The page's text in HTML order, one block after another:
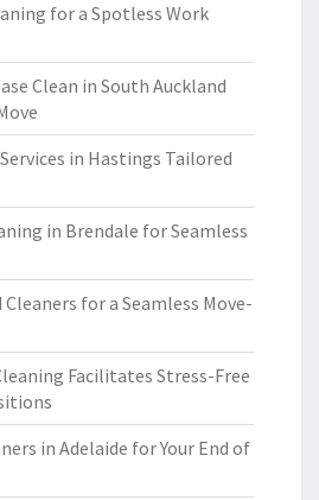
for a Spotless Work
Clean in South Auckland
in Hastings Tailored
in Brendale for Seamless
for a Seamless Move-
Facilitates Stress-Free
in Adelaide for Your End of